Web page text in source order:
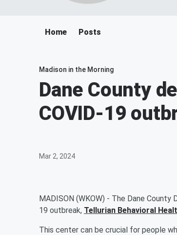
Home Posts
Madison in the Morning
Dane County
COVID-19
Mar 2, 2024
MADISON (WKOW) - The Dane
19 outbreak, Tellurian Behavioral
This center can be crucial for people